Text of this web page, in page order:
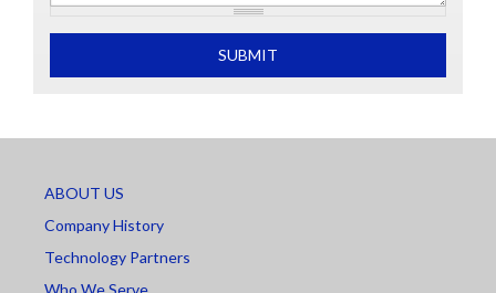
SUBMIT
ABOUT US
Company History
Technology Partners
Who We Serve